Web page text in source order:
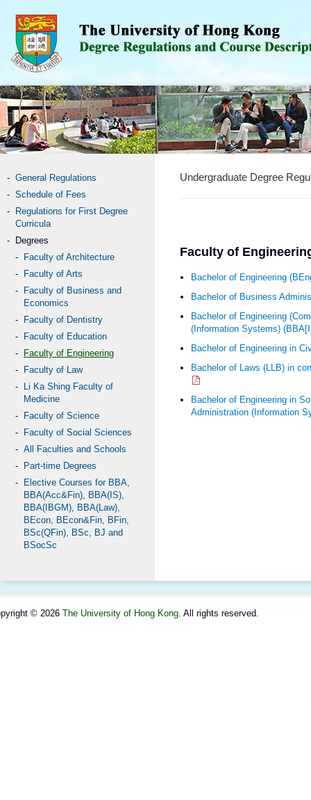
General Regulations
Schedule of Fees
Regulations for First Degree
Curricula
Degrees
Faculty of Architecture
Faculty of Arts
Faculty of Business and
Economics
Faculty of Dentistry
Faculty of Education
Faculty of Engineering
Faculty of Law
Li Ka Shing Faculty of
Medicine
Faculty of Science
Faculty of Social Sciences
All Faculties and Schools
Part-time Degrees
Elective Courses for BBA,
BBA(Acc&Fin), BBA(IS),
BBA(IBGM), BBA(Law),
BEcon, BEcon&Fin, BFin,
BSc(QFin), BSc, BJ and
BSocSc
Undergraduate Degree
Faculty of
Bachelor of Engineering
Bachelor of Business
Bachelor of Engineering
(Information Systems)
Bachelor of Engineering in
Bachelor of Laws (LLB) in
Bachelor of Engineering in
Administration (Information
© 2026 The University of Hong Kong. All rights reserved.